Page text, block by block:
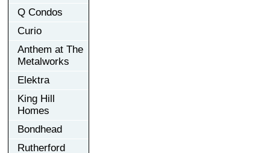
Q Condos
Curio
Anthem at The
Metalworks
Elektra
King Hill
Homes
Bondhead
Rutherford